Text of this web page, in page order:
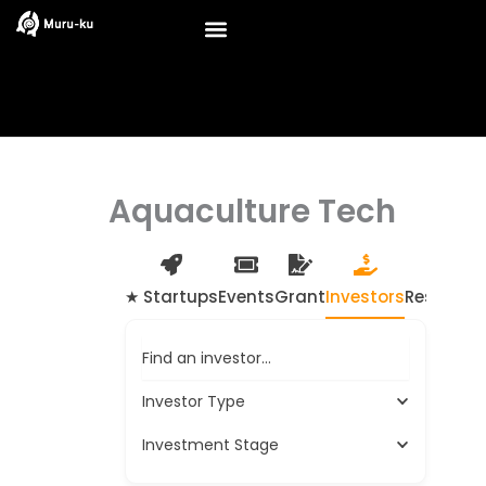
Skip
to
Aquaculture Tech
★ StartupsEventsGrantInvestors
Find an investor…
Investor Type
Investment Stage